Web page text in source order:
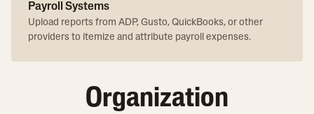
Payroll Systems
Upload reports from ADP, Gusto, QuickBooks, or other
providers to itemize and attribute payroll expenses.
Organization